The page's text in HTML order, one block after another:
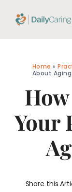
Home »
About
Your
Share this